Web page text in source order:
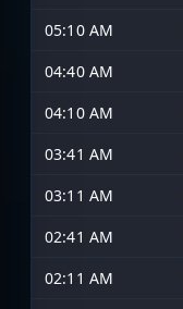
05:10 AM
04:40 AM
04:10 AM
03:41 AM
03:11 AM
02:41 AM
02:11 AM